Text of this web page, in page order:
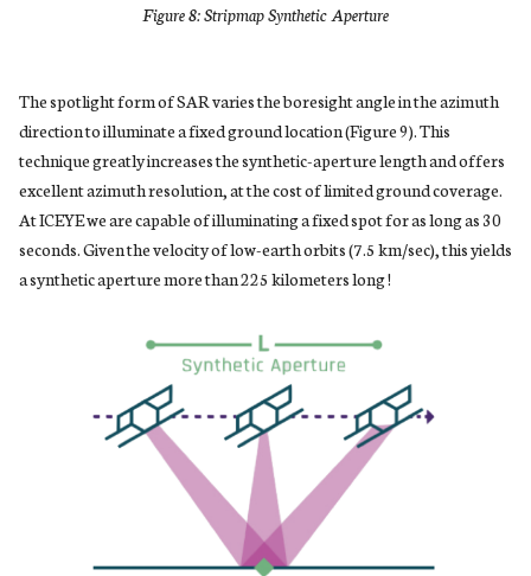
Figure 8: Stripmap Synthetic Aperture
The spotlight form of SAR varies the boresight angle in the azimuth
direction to illuminate a fixed ground location (Figure 9). This
technique greatly increases the synthetic-aperture length and offers
excellent azimuth resolution, at the cost of limited ground coverage.
At ICEYE we are capable of illuminating a fixed spot for as long as 30
seconds. Given the velocity of low-earth orbits (7.5 km/sec), this yields
a synthetic aperture more than 225 kilometers long !